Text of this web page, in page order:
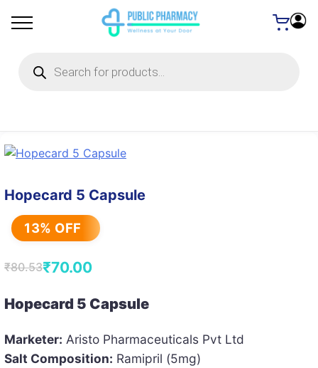
search
Hopecard 5 Capsule
13% OFF
₹80.53
Original
price
₹80.53.
₹70.00
Current
price
₹70.00.
Hopecard 5 Capsule
Marketer: Aristo Pharmaceuticals Pvt Ltd
Salt Composition: Ramipril (5mg)